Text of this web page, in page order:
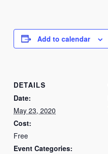
Add to calendar
DETAILS
Date:
May 23, 2020
Cost:
Free
Event Categories: